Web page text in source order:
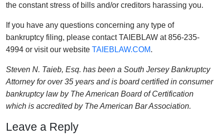
the constant stress of bills and/or creditors harassing you.
If you have any questions concerning any type of
bankruptcy filing, please contact TAIEBLAW at 856-235-
4994 or visit our website TAIEBLAW.COM.
Steven N. Taieb, Esq. has been a South Jersey Bankruptcy
Attorney for over 35 years and is board certified in consumer
bankruptcy law by The American Board of Certification
which is accredited by The American Bar Association.
Leave a Reply